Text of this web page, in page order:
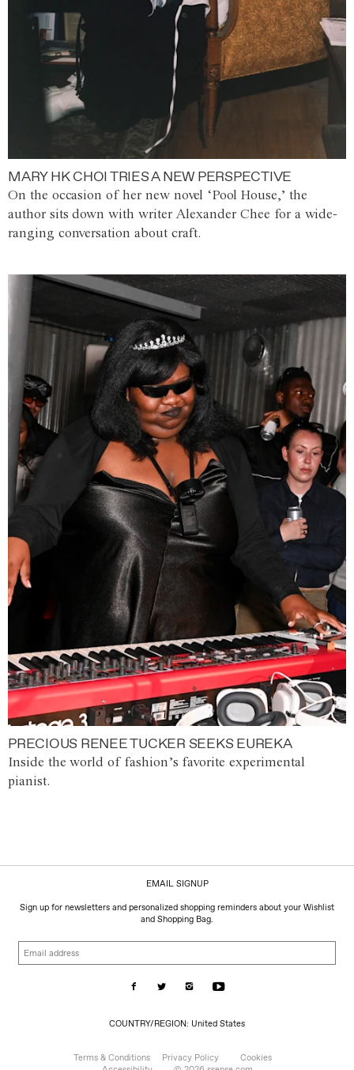
MARY HK CHOI TRIES A NEW PERSPECTIVE
On the occasion of her new novel ‘Pool House,’ the
author sits down with writer Alexander Chee for a wide-
ranging conversation about craft.
PRECIOUS RENEE TUCKER SEEKS EUREKA
Inside the world of fashion’s favorite experimental
pianist.
EMAIL SIGNUP
Sign up for newsletters and personalized shopping reminders about your Wishlist
and Shopping Bag.
address
United
COUNTRY/REGION: United States
Terms & Conditions Privacy Policy
Cookies